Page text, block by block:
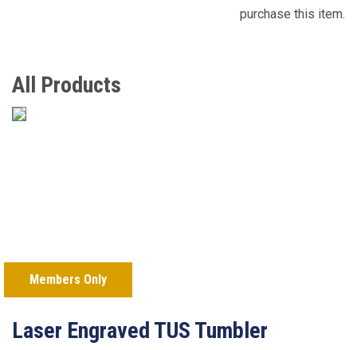
purchase this item.
All Products
Members Only
Laser Engraved TUS Tumbler